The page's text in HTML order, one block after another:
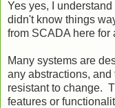
Yes yes, I
didn't know things
from SCADA here for
Many systems are
any abstractions, and
resistant to change.
features or